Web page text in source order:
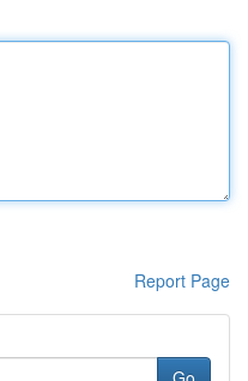
Report Page